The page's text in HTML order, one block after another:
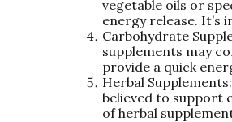
vegetable oils or
energy release.
Carbohydrate
supplements may
provide a quick
Herbal
believed to support
of herbal